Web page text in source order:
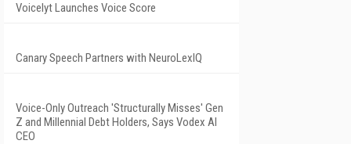
Voicelyt Launches Voice Score
Canary Speech Partners with NeuroLexIQ
Voice-Only Outreach 'Structurally Misses' Gen
Z and Millennial Debt Holders, Says Vodex AI
CEO